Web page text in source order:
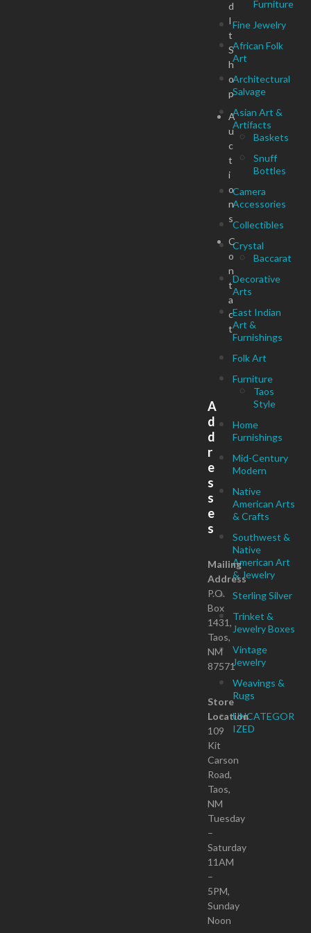
Furniture
Fine Jewelry
African Folk
Art
Architectural
Salvage
Asian Art &
Artifacts
Baskets
Snuff
Bottles
Camera
Accessories
Collectibles
Crystal
Baccarat
Decorative
Arts
East Indian
Art &
Furnishings
Folk Art
Furniture
Taos
Style
Home
Furnishings
Mid-Century
Modern
Native
American Arts
& Crafts
Southwest &
Native
American Art
& Jewelry
Sterling Silver
Trinket &
Jewelry Boxes
Vintage
Jewelry
Weavings &
Rugs
UNCATEGOR
IZED
d
I
t
S
h
o
p
A
u
c
t
i
o
n
s
C
o
n
t
a
c
t
A
d
d
r
e
s
s
e
s
Mailing
Address
P.O.
Box
1431,
Taos,
NM
87571
Store
Location
109
Kit
Carson
Road,
Taos,
NM
Tuesday
–
Saturday
11AM
–
5PM,
Sunday
Noon